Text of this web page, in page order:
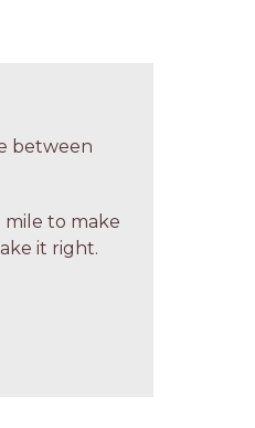
between
mile to make
it right.